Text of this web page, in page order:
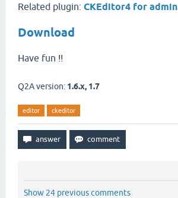
Related plugin: CKEditor4 for admin
Download
Have fun !!
Q2A version: 1.6.x, 1.7
editor ckeditor
Show 24 previous comments